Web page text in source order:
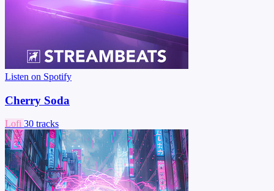
Listen on Spotify
Cherry Soda
Lofi 30 tracks